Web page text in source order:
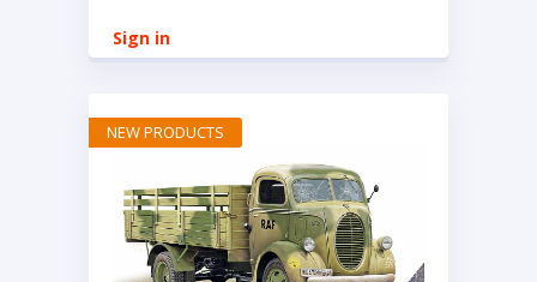
Sign in
NEW PRODUCTS